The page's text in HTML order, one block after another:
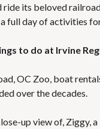
its beloved
full day of activities
to do at Irvine
OC Zoo, boat
over the decades.
up view of, Ziggy,